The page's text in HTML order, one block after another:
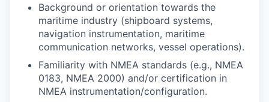
Background or orientation towards the
maritime industry (shipboard systems,
navigation instrumentation, maritime
communication networks, vessel operations).
Familiarity with NMEA standards (e.g., NMEA
0183, NMEA 2000) and/or certification in
NMEA instrumentation/configuration.